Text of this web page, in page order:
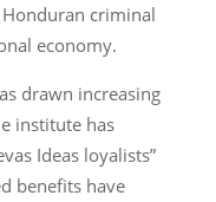
criminal
economy.
drawn increasing
institute has
Ideas loyalists”
benefits have